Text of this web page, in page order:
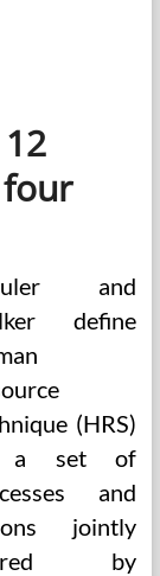
and
define
(HRS)
a set of
and
jointly
by